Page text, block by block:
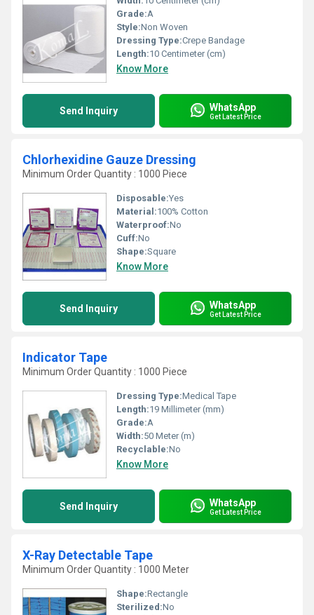
Grade:A
Style:Non Woven
Dressing Type:Crepe Bandage
Length:10 Centimeter (cm)
Know More
Send Inquiry WhatsApp
Get Latest Price
Chlorhexidine Gauze Dressing
Minimum Order Quantity : 1000 Piece
Disposable:Yes
Material:100% Cotton
Waterproof:No
Cuff:No
Shape:Square
Know More
Send Inquiry WhatsApp
Get Latest Price
Indicator Tape
Minimum Order Quantity : 1000 Piece
Dressing Type:Medical Tape
Length:19 Millimeter (mm)
Grade:A
Width:50 Meter (m)
Recyclable:No
Know More
Send Inquiry WhatsApp
Get Latest Price
X-Ray Detectable Tape
Minimum Order Quantity : 1000 Meter
Shape:Rectangle
Sterilized:No